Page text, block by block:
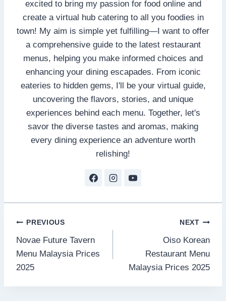
excited to bring my passion for food online and
create a virtual hub catering to all you foodies in
town! My aim is simple yet fulfilling—I want to offer
a comprehensive guide to the latest restaurant
menus, helping you make informed choices and
enhancing your dining escapades. From iconic
eateries to hidden gems, I'll be your virtual guide,
uncovering the flavors, stories, and unique
experiences behind each menu. Together, let's
savor the diverse tastes and aromas, making
every dining experience an adventure worth
relishing!
Post
navigation
PREVIOUS
Novae Future Tavern
Menu Malaysia Prices
2025
NEXT
Oiso Korean
Restaurant Menu
Malaysia Prices 2025